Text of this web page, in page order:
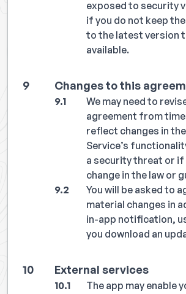
exposed to security
if you do not keep
to the latest version
available.
Changes to this
We may need to
agreement from
reflect changes in
Service’s
a security threat or if
change in the law or
You will be asked to
material changes in
in-app notification,
you download an
External services
The app may enable